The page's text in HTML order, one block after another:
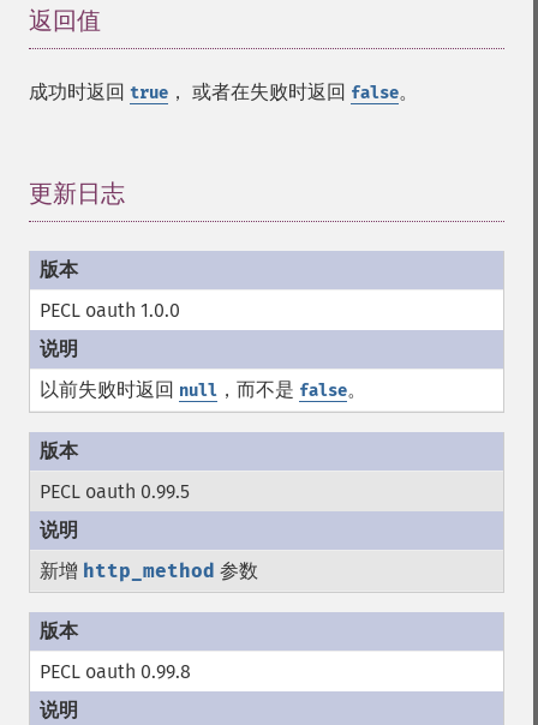
返回值
成功时返回 true ， 或者在失败时返回 false。
更新日志
PECL oauth 1.0.0
以前失败时返回 null ，而不是 false。
PECL oauth 0.99.5
新增 http_method 参数
PECL oauth 0.99.8